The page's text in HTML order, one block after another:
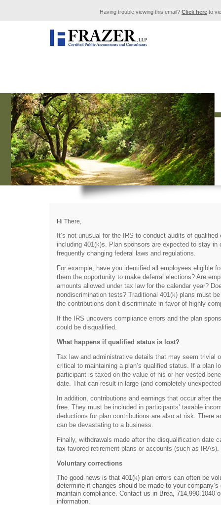
Having trouble viewing this email? Click here to
Hi There,
It’s not unusual for the IRS to conduct audits of
including 401(k)s. Plan sponsors are expected to stay in
frequently changing federal laws and regulations.
For example, have you identified all employees eligible
them the opportunity to make deferral elections? Are
amounts allowed under tax law for the calendar year?
nondiscrimination tests? Traditional 401(k) plans must
the contributions don’t discriminate in favor of highly
If the IRS uncovers compliance errors and the plan
could be disqualified.
What happens if qualified status is lost?
Tax law and administrative details that may seem trivial
critical to maintaining a plan’s qualified status. If a plan
participant is taxed on the value of his or her vested
date. That can result in large (and completely
In addition, contributions and earnings that occur after
free. They must be included in participants’ taxable
deductions for plan contributions are also at risk. There
can be devastating to a business.
Finally, withdrawals made after the disqualification date
tax-favored retirement plans or accounts (such as IRAs).
Voluntary corrections
The good news is that 401(k) plan errors can often be
determine if changes should be made to your
maintain compliance. Contact us in Brea, 714.990.1040
information.